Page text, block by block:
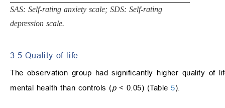
SAS: Self-rating anxiety scale; SDS: Self-rating
depression scale.
3.5 Quality of life
The observation group had significantly higher quality of
mental health than controls (p< 0.05) (Table 5).